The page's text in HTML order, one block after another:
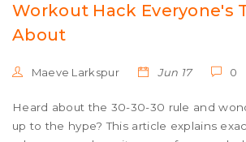
Workout Hack Everyone's
About
Maeve Larkspur Jun 17 0
Heard about the 30-30-30 rule and
up to the hype? This article explains